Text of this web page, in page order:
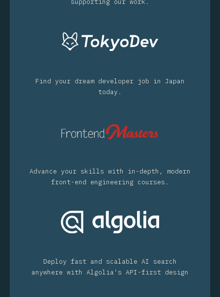
supporting our work.
Find your dream developer job in Japan
today.
Advance your skills with in-depth, modern
front-end engineering courses.
Deploy fast and scalable AI search
anywhere with Algolia's API-first design